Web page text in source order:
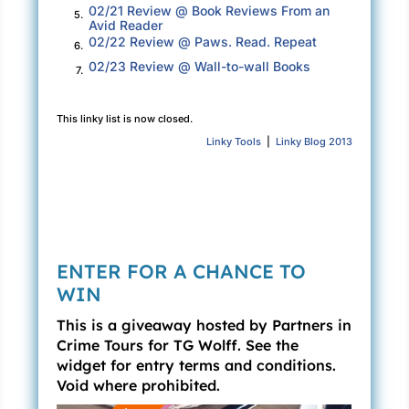
“He didn’t lose anything,” Joey said. “The
money was stolen and as I might have had a
rooms.
“Don’t be like that, son. I’m good for it. You
usually, but he’s been worried about money.
We should get the prototype in soon and with it
the estimate for production. He’s expecting a
big number.” She looked down the hallway. “If
you’ll excuse me, I’m going to check on him.”
Inside the cottage, Rachel found Sam sprawled
5. 02/21 Review @ Book Reviews From an
Avid Reader
6. 02/22 Review @ Paws. Read. Repeat
7. 02/23 Review @ Wall-to-wall Books
This linky list is now closed.
Linky Tools| Linky Blog 2013
ENTER FOR A CHANCE TO
WIN
This is a giveaway hosted by Partners in
Crime Tours for TG Wolff. See the
widget for entry terms and conditions.
Void where prohibited.